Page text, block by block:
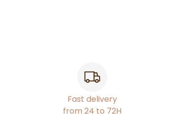
Fast delivery
from 24 to 72H